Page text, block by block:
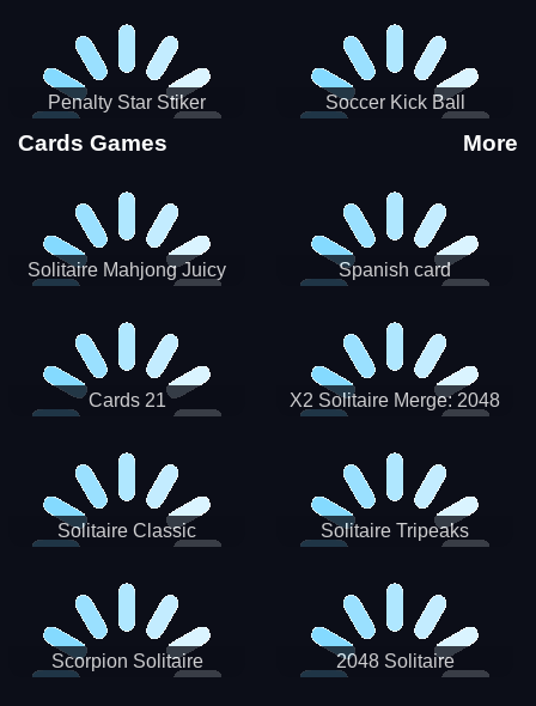
Penalty Star Stiker Soccer Kick Ball
Cards Games More
Solitaire Mahjong Juicy Spanish card
Cards 21
X2 Solitaire Merge: 2048
Solitaire Classic Solitaire Tripeaks
Scorpion Solitaire 2048 Solitaire